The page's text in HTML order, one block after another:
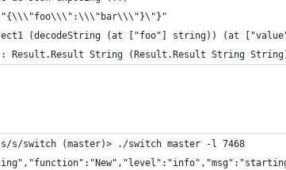
(decodeString (at ["foo"] string)) (at
Result.Result String (Result.Result String
s/switch (master)> ./switch master -l 7468